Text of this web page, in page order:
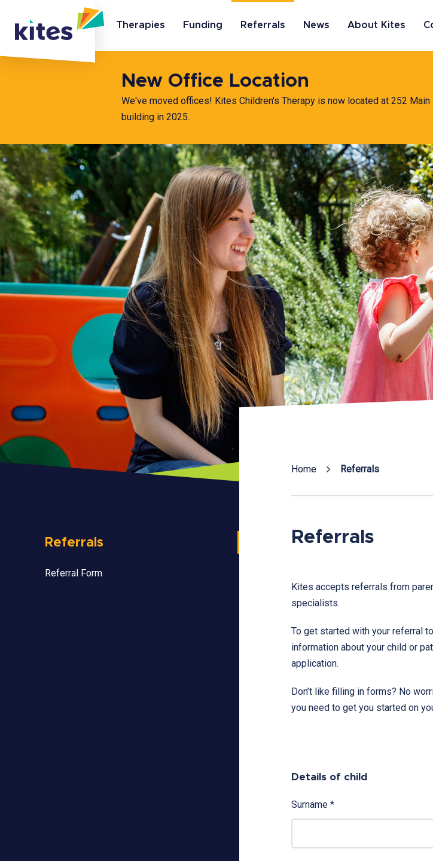
Therapies Funding Referrals News About Kites
New Office Location
We've moved offices! Kites Children's Therapy is now located at 252
building in 2025.
Home Referrals
Referrals
Kites accepts referrals from
specialists.
To get started with your referral
information about your child or
application.
Don’t like filling in forms? No
you need to get you started on
Children
&
Form
Details of child
Surname *
Referrals
Referral Form